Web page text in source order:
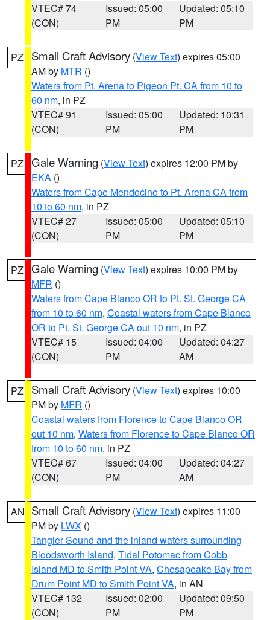
VTEC# 74
(CON)
Issued: 05:00
PM
Updated: 05:10
PM
PZ Small Craft Advisory (View Text) expires 05:00
AM by MTR ()
Waters from Pt. Arena to Pigeon Pt. CA from 10 to
60 nm, in PZ
VTEC# 91
(CON)
Issued: 05:00
PM
Updated: 10:31
PM
PZ Gale Warning (View Text) expires 12:00 PM by
EKA ()
Waters from Cape Mendocino to Pt. Arena CA from
10 to 60 nm, in PZ
VTEC# 27
(CON)
Issued: 05:00
PM
Updated: 05:10
PM
PZ Gale Warning (View Text) expires 10:00 PM by
MFR ()
Waters from Cape Blanco OR to Pt. St. George CA
from 10 to 60 nm, Coastal waters from Cape Blanco
OR to Pt. St. George CA out 10 nm, in PZ
VTEC# 15
(CON)
Issued: 04:00
PM
Updated: 04:27
AM
PZ Small Craft Advisory (View Text) expires 10:00
PM by MFR ()
Coastal waters from Florence to Cape Blanco OR
out 10 nm, Waters from Florence to Cape Blanco OR
from 10 to 60 nm, in PZ
VTEC# 67
(CON)
Issued: 04:00
PM
Updated: 04:27
AM
AN Small Craft Advisory (View Text) expires 11:00
PM by LWX ()
Tangier Sound and the inland waters surrounding
Bloodsworth Island, Tidal Potomac from Cobb
Island MD to Smith Point VA, Chesapeake Bay from
Drum Point MD to Smith Point VA, in AN
VTEC# 132
(CON)
Issued: 02:00
PM
Updated: 09:50
PM